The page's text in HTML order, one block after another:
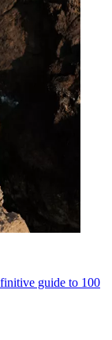
guide to 100